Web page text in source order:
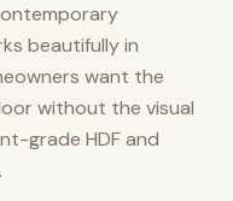
beautifully in
want the
without the visual
grade HDF and